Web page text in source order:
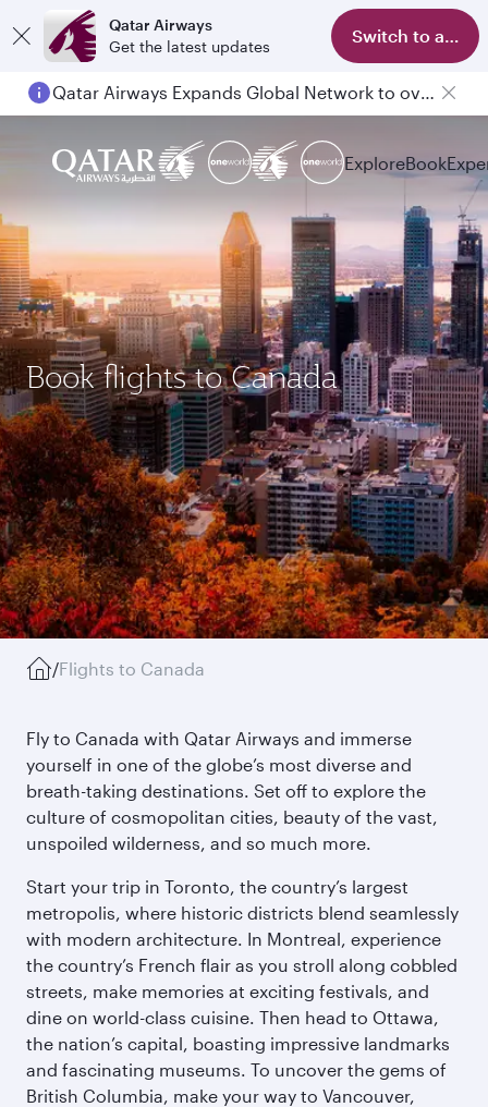
Qatar Airways
Get the latest updates
Switch to app
Qatar Airways Expands Global Network to over 160 Destinations
ExploreBook
Book flights to Canada
/Flights to Canada
Fly to Canada with Qatar Airways and immerse
yourself in one of the globe’s most diverse and
breath-taking destinations. Set off to explore the
culture of cosmopolitan cities, beauty of the vast,
unspoiled wilderness, and so much more.
Start your trip in Toronto, the country’s largest
metropolis, where historic districts blend seamlessly
with modern architecture. In Montreal, experience
the country’s French flair as you stroll along cobbled
streets, make memories at exciting festivals, and
dine on world-class cuisine. Then head to Ottawa,
the nation’s capital, boasting impressive landmarks
and fascinating museums. To uncover the gems of
British Columbia, make your way to Vancouver,